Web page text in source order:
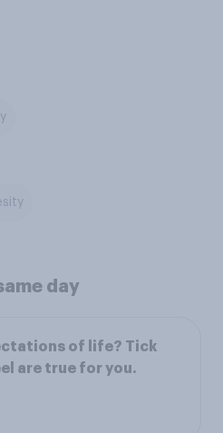
day
of life? Tick
are true for you.